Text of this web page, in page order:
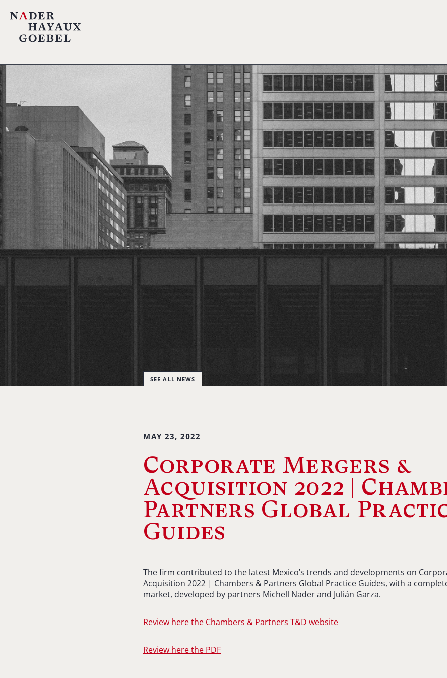
SEE ALL NEWS
MAY 23, 2022
Corporate Mergers &
Acquisition 2022 |
Partners Global
Guides
The firm contributed to the latest Mexico’s trends and developments on
Acquisition 2022 | Chambers & Partners Global Practice Guides, with a
market, developed by partners Michell Nader and Julián Garza.
Review here the Chambers & Partners T&D website
Review here the PDF